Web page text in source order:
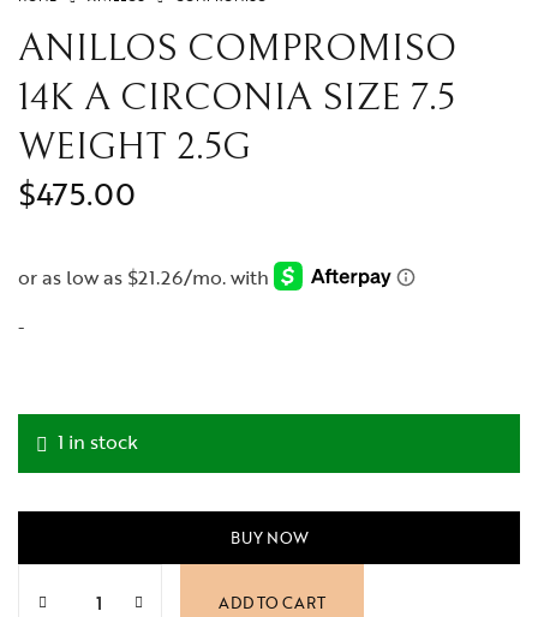
Reloj
Rolex
ANILLOS COMPROMISO
14K A CIRCONIA SIZE 7.5
WEIGHT 2.5G
$475.00
-
1 in stock
ADD TO CART
BUY NOW